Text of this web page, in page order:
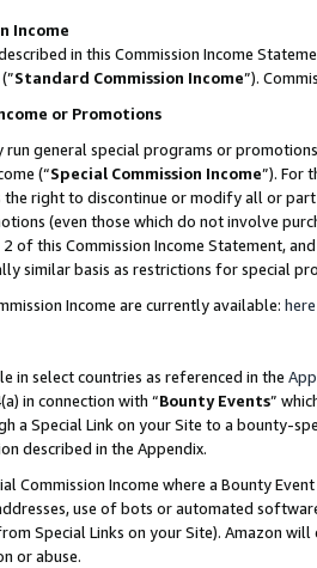
Income
in this Commission Income
(”Standard Commission Income”).
or Promotions
run general special programs or
(“Special Commission Income”). For
the right to discontinue or modify all or
(even those which do not involve
of this Commission Income Statement,
similar basis as restrictions for special
Income are currently available: here
in select countries as referenced in the
in connection with “Bounty Events”
a Special Link on your Site to a bounty-
described in the Appendix.
Commission Income where a Bounty
use of bots or automated
Special Links on your Site). Amazon
or abuse.